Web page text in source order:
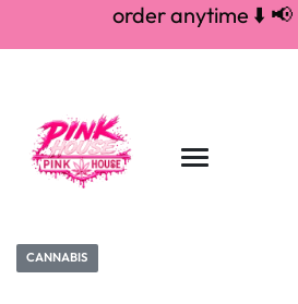
order anytime ⬇️ 📢
CANNABIS